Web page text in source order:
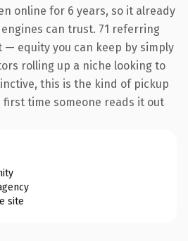
online for 6 years, so it already
can trust. 71 referring
— equity you can keep by simply
rolling up a niche looking to
this is the kind of pickup
time someone reads it out
site